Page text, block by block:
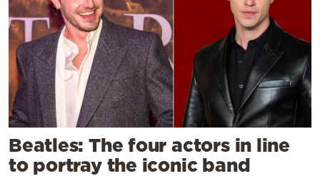
Beatles: The four actors in line
to portray the iconic band